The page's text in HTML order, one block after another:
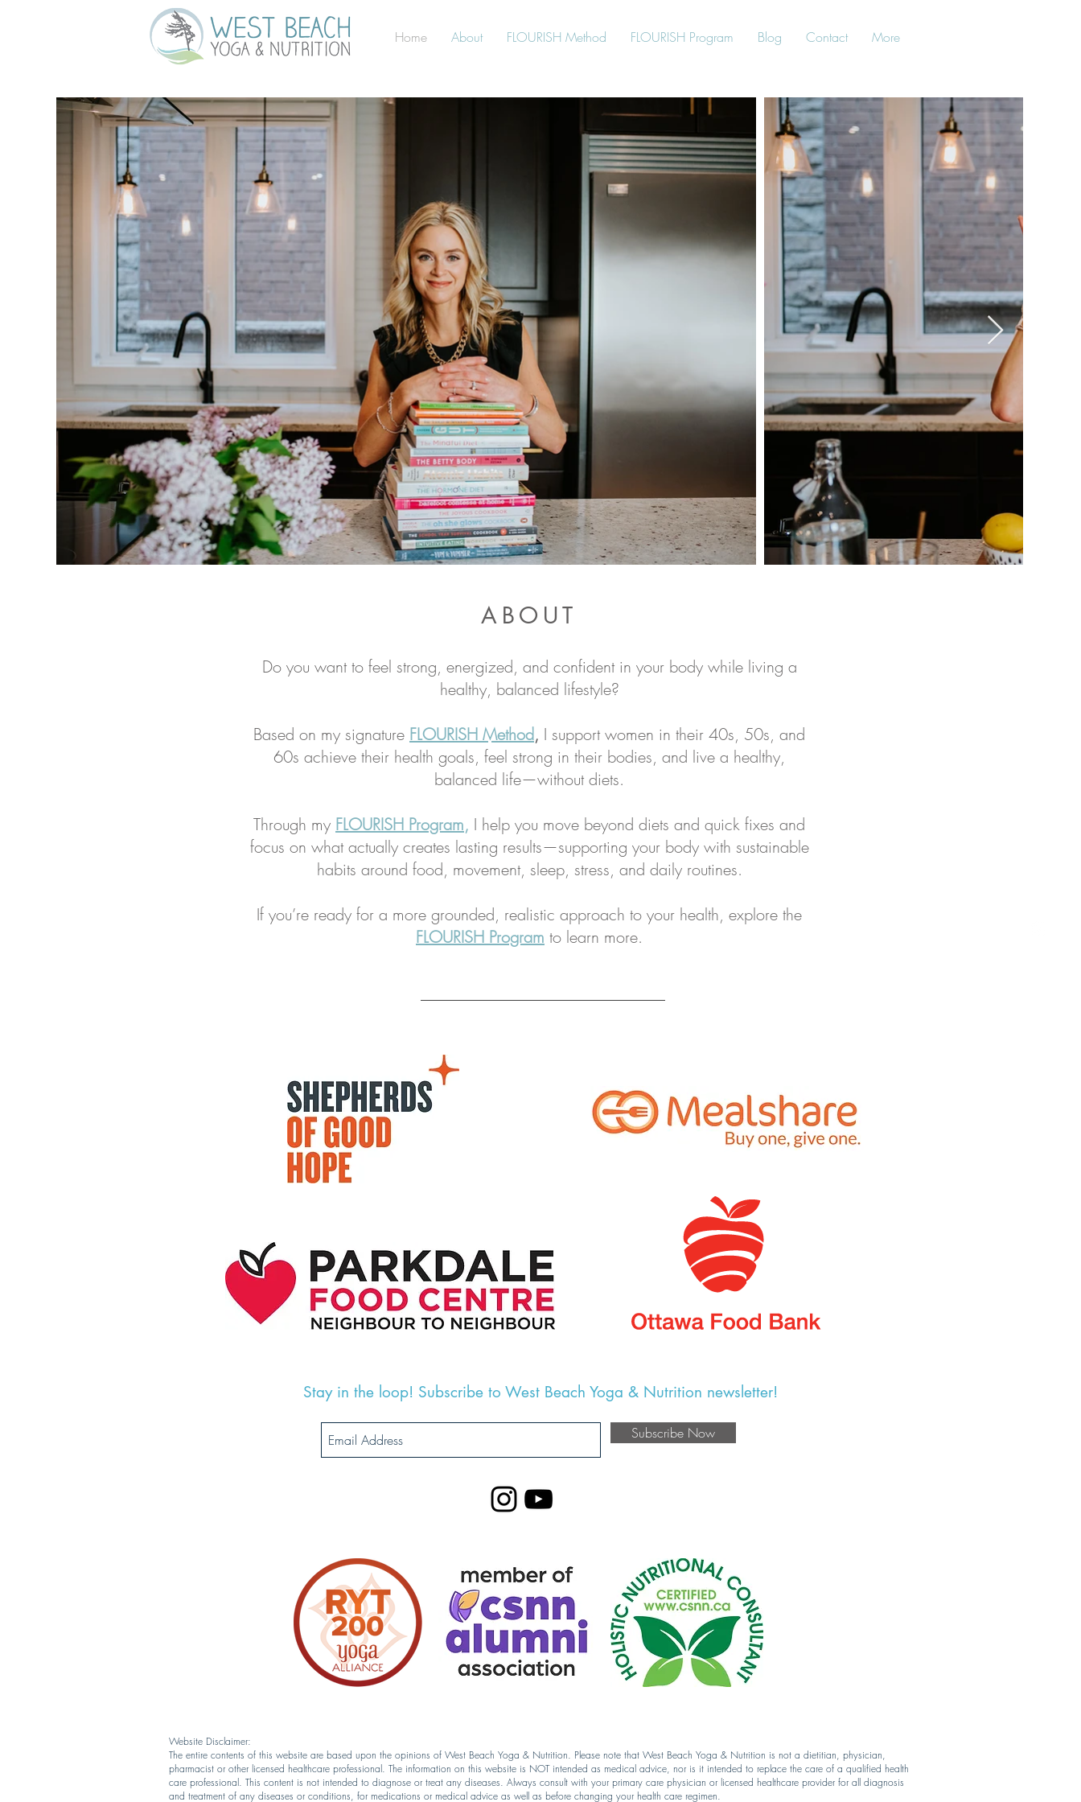
Home About FLOURISH Method FLOURISH Program Blog Contact More
ABOUT
Do you want to feel strong, energized, and confident in your body while living a
healthy, balanced lifestyle?
Based on my signature FLOURISH Method, I support women in their 40s, 50s, and
60s achieve their health goals, feel strong in their bodies, and live a healthy,
balanced life—without diets.
Through my FLOURISH Program, I help you move beyond diets and quick fixes and
focus on what actually creates lasting results—supporting your body with sustainable
habits around food, movement, sleep, stress, and daily routines.
If you’re ready for a more grounded, realistic approach to your health, explore the
FLOURISH Program to learn more.
Stay in the loop! Subscribe to West Beach Yoga & Nutrition newsletter!
Subscribe Now
Website Disclaimer:
The entire contents of this website are based upon the opinions of West Beach Yoga & Nutrition. Please note that West Beach Yoga & Nutrition is not a dietitian, physician,
pharmacist or other licensed healthcare professional. The information on this website is NOT intended as medical advice, nor is it intended to replace the care of a qualified health
care professional. This content is not intended to diagnose or treat any diseases. Always consult with your primary care physician or licensed healthcare provider for all diagnosis
and treatment of any diseases or conditions, for medications or medical advice as well as before changing your health care regimen.